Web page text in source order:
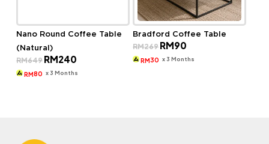
Nano Round Coffee Table
(Natural)
RM649 Original
price
was:
RM240Current
price
is:
RM80 x 3 Months
Bradford Coffee Table
RM269 Original
price
was:
RM90
is:
RM30 x 3 Months